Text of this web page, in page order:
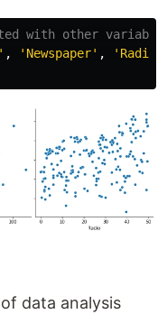
' , ' Newspaper' , ' Radio
data analysis